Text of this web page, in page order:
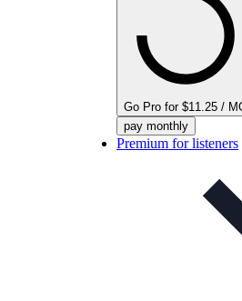
Go Pro for $11.25 /
pay monthly
Premium for listeners